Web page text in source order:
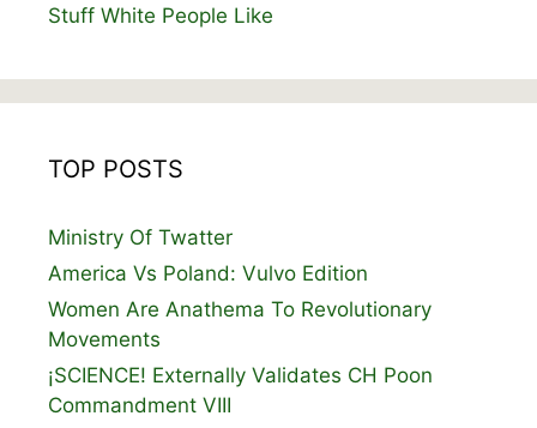
Stuff White People Like
TOP POSTS
Ministry Of Twatter
America Vs Poland: Vulvo Edition
Women Are Anathema To Revolutionary
Movements
¡SCIENCE! Externally Validates CH Poon
Commandment VIII